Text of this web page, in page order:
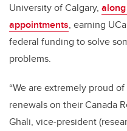
University of Calgary,
appointments, earning
federal funding to solve
problems.
“We are extremely proud
renewals on their Canada
Ghali, vice-president